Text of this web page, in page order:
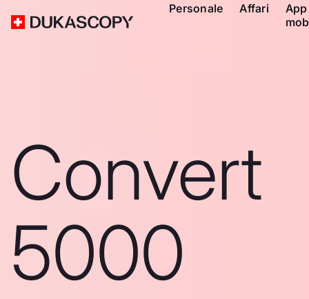
Personale Affari
App
Convert
5000